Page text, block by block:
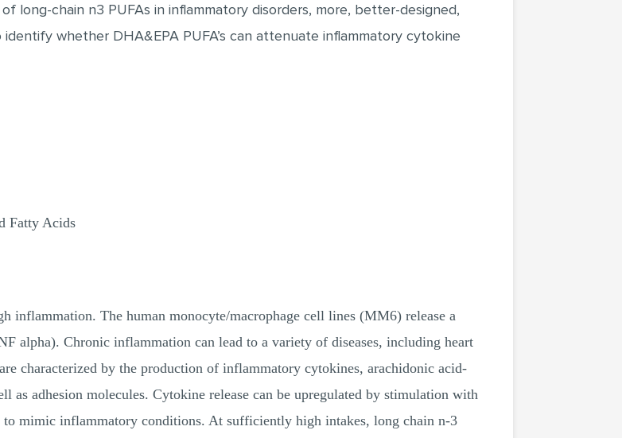
long-chain n3 PUFAs in inflammatory disorders, more, better-designed,
whether DHA&EPA PUFA’s can attenuate inflammatory cytokine
Fatty Acids
inflammation. The human monocyte/macrophage cell lines (MM6) release a
alpha). Chronic inflammation can lead to a variety of diseases, including heart
characterized by the production of inflammatory cytokines, arachidonic acid-
as adhesion molecules. Cytokine release can be upregulated by stimulation with
mimic inflammatory conditions. At sufficiently high intakes, long chain n-3